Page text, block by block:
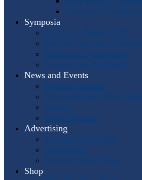
Extended
Symposia
IHS 59 — Miami 2027
Past International
Hosting a Symposium
Symposium Highlights
News and Events
Events Calendar
Horn and More
Socials
Press Releases
Advertising
The Horn Call Ads
Online Ads
Podcast Advertising
Shop